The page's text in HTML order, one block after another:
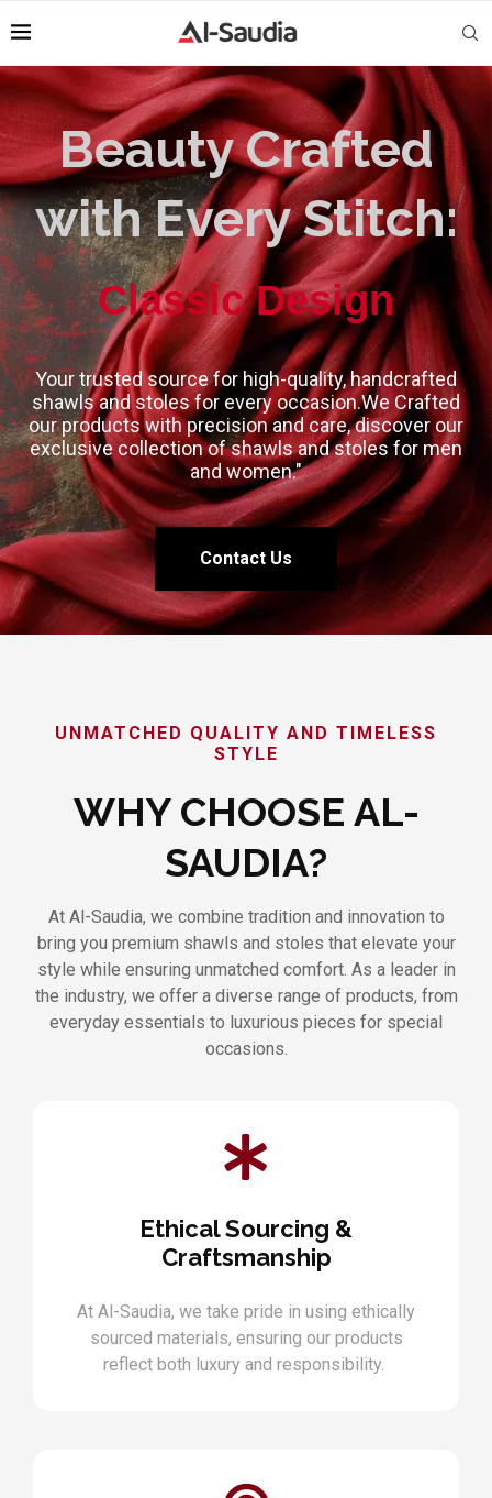
Beauty Crafted
with Every Stitch:
High-Quality
Your trusted source for high-quality, handcrafted
shawls and stoles for every occasion.We Crafted
our products with precision and care, discover our
exclusive collection of shawls and stoles for men
and women."
Contact Us
UNMATCHED QUALITY AND TIMELESS
STYLE
WHY CHOOSE AL-
SAUDIA?
At Al-Saudia, we combine tradition and innovation to
bring you premium shawls and stoles that elevate your
style while ensuring unmatched comfort. As a leader in
the industry, we offer a diverse range of products, from
everyday essentials to luxurious pieces for special
occasions.
Ethical Sourcing &
Craftsmanship
At Al-Saudia, we take pride in using ethically
sourced materials, ensuring our products
reflect both luxury and responsibility.